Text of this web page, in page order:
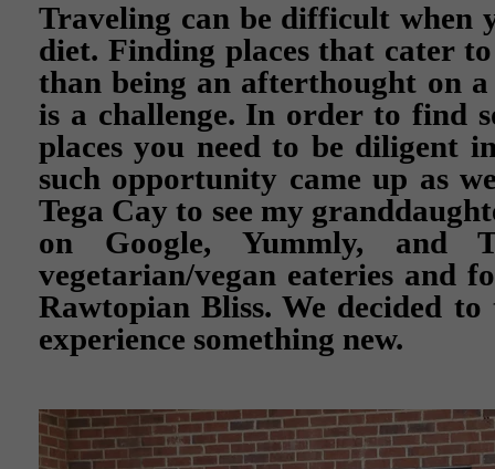
Traveling can be difficult when
diet. Finding places that cater
than being an afterthought on
is a challenge. In order to find
places you need to be diligent
such opportunity came up as
Tega Cay to see my
on Google, Yummly, and
vegetarian/vegan eateries and
Rawtopian Bliss. We decided to
experience something new.